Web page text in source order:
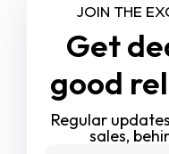
JOIN THE
Get
good
Regular
sales,